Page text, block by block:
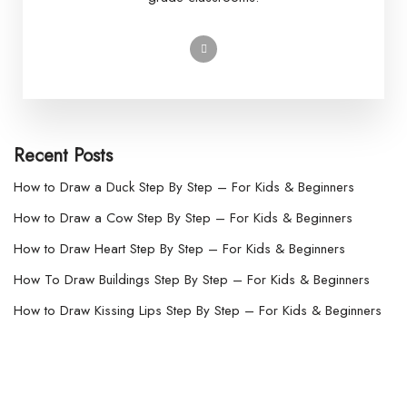
Recent Posts
How to Draw a Duck Step By Step – For Kids & Beginners
How to Draw a Cow Step By Step – For Kids & Beginners
How to Draw Heart Step By Step – For Kids & Beginners
How To Draw Buildings Step By Step – For Kids & Beginners
How to Draw Kissing Lips Step By Step – For Kids & Beginners